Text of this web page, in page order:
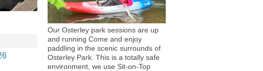
Our Osterley park sessions are up
and running Come and enjoy
paddling in the scenic surrounds of
Osterley Park. This is a totally safe
environment, we use Sit-on-Top